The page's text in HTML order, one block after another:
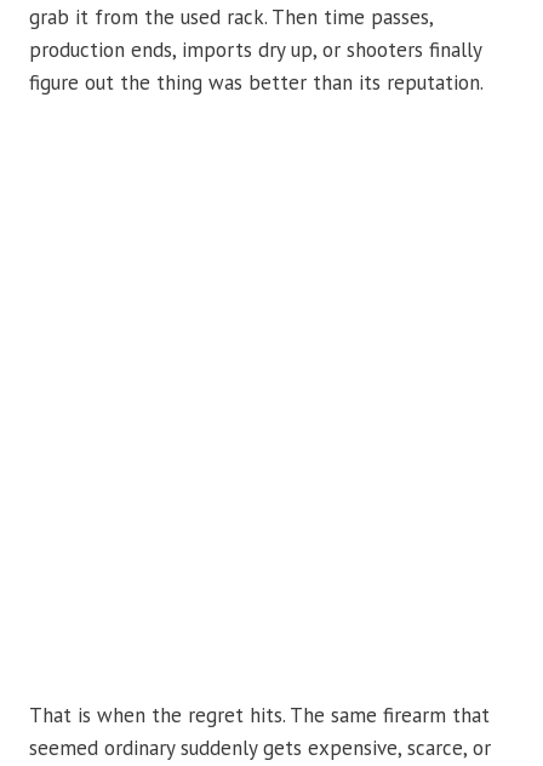
grab it from the used rack. Then time passes,
production ends, imports dry up, or shooters finally
figure out the thing was better than its reputation.
That is when the regret hits. The same firearm that
seemed ordinary suddenly gets expensive, scarce, or